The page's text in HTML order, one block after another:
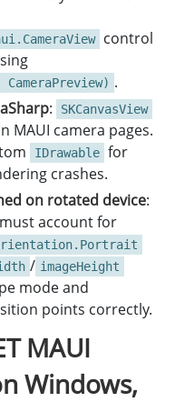
previewWidth
= previewHeight /
< heightScale
previewWidth /
= previewHeight
info = args. Info;
surface = args.Surface
= surface.Canvas
();
=
= SKPaintStyle
= SKColors. Blue,
control
.
: SKCanvasView
MAUI camera pages.
IDrawable for
crashes.
on rotated device:
account for
/ imageHeight
mode and
points correctly.
MAUI
Windows,